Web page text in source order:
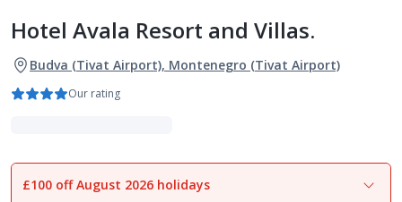
Hotel Avala Resort and Villas.
Budva (Tivat Airport), Montenegro (Tivat Airport)
Our rating
1of17
£100 off August 2026 holidays